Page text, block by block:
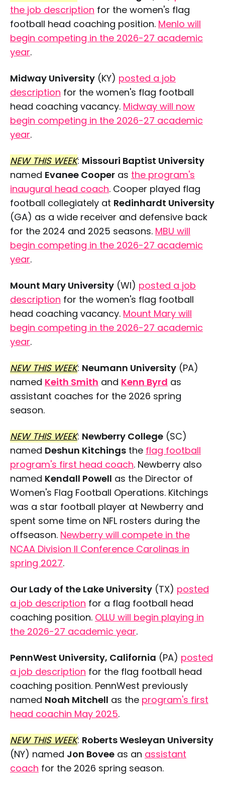
the job description for the women's flag
football head coaching position. Menlo will
begin competing in the 2026-27 academic
year.
Midway University (KY) posted a job
description for the women's flag football
head coaching vacancy. Midway will now
begin competing in the 2026-27 academic
year.
NEW THIS WEEK: Missouri Baptist University
named Evanee Cooper as the program's
inaugural head coach. Cooper played flag
football collegiately at Redinhardt University
(GA) as a wide receiver and defensive back
for the 2024 and 2025 seasons. MBU will
begin competing in the 2026-27 academic
year.
Mount Mary University (WI) posted a job
description for the women's flag football
head coaching vacancy. Mount Mary will
begin competing in the 2026-27 academic
year.
NEW THIS WEEK: Neumann University (PA)
named Keith Smith and Kenn Byrd as
assistant coaches for the 2026 spring
season.
NEW THIS WEEK: Newberry College (SC)
named Deshun Kitchings the flag football
program's first head coach. Newberry also
named Kendall Powell as the Director of
Women's Flag Football Operations. Kitchings
was a star football player at Newberry and
spent some time on NFL rosters during the
offseason. Newberry will compete in the
NCAA Division II Conference Carolinas in
spring 2027.
Our Lady of the Lake University (TX) posted
a job description for a flag football head
coaching position. OLLU will begin playing in
the 2026-27 academic year.
PennWest University, California (PA) posted
a job description for the flag football head
coaching position. PennWest previously
named Noah Mitchell as the program's first
head coachin May 2025.
NEW THIS WEEK: Roberts Wesleyan University
(NY) named Jon Bovee as an assistant
coach for the 2026 spring season.